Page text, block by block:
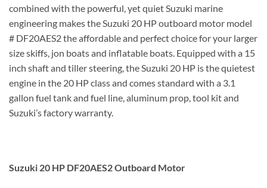
combined with the powerful, yet quiet Suzuki marine
engineering makes the Suzuki 20 HP outboard motor model
# DF20AES2 the affordable and perfect choice for your larger
size skiffs, jon boats and inflatable boats. Equipped with a 15
inch shaft and tiller steering, the Suzuki 20 HP is the quietest
engine in the 20 HP class and comes standard with a 3.1
gallon fuel tank and fuel line, aluminum prop, tool kit and
Suzuki’s factory warranty.
Suzuki 20 HP DF20AES2 Outboard Motor